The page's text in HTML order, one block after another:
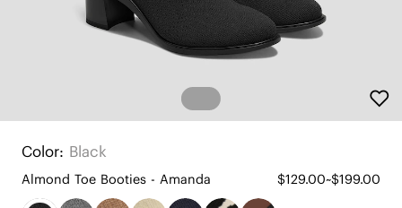
Color: Black
Almond Toe Booties - Amanda $129.00~$199.00